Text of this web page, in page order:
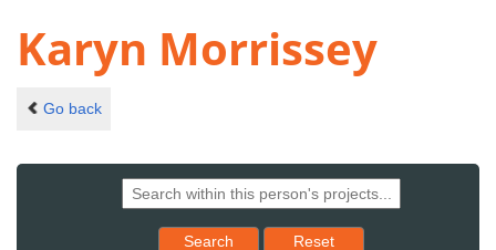
Karyn Morrissey
Go back
Search Reset results to starting set
Reset